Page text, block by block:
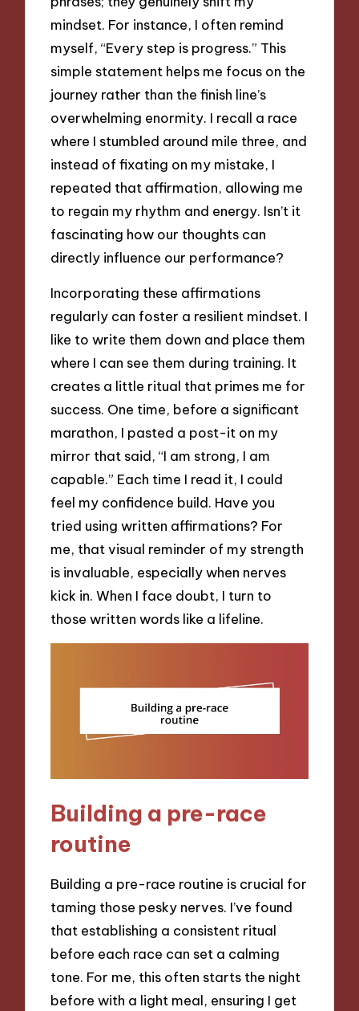
mindset. For instance, I often remind
myself, “Every step is progress.” This
simple statement helps me focus on the
journey rather than the finish line’s
overwhelming enormity. I recall a race
where I stumbled around mile three, and
instead of fixating on my mistake, I
repeated that affirmation, allowing me
to regain my rhythm and energy. Isn’t it
fascinating how our thoughts can
directly influence our performance?
Incorporating these affirmations
regularly can foster a resilient mindset. I
like to write them down and place them
where I can see them during training. It
creates a little ritual that primes me for
success. One time, before a significant
marathon, I pasted a post-it on my
mirror that said, “I am strong, I am
capable.” Each time I read it, I could
feel my confidence build. Have you
tried using written affirmations? For
me, that visual reminder of my strength
is invaluable, especially when nerves
kick in. When I face doubt, I turn to
those written words like a lifeline.
Building a pre-race
routine
Building a pre-race routine is crucial for
taming those pesky nerves. I’ve found
that establishing a consistent ritual
before each race can set a calming
tone. For me, this often starts the night
before with a light meal, ensuring I get